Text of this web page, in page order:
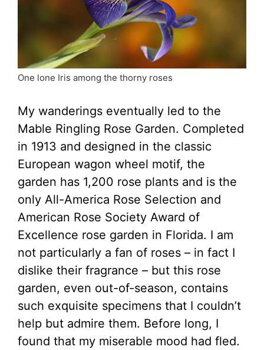
One lone Iris among the thorny roses
My wanderings eventually led to the
Mable Ringling Rose Garden. Completed
in 1913 and designed in the classic
European wagon wheel motif, the
garden has 1,200 rose plants and is the
only All-America Rose Selection and
American Rose Society Award of
Excellence rose garden in Florida. I am
not particularly a fan of roses – in fact I
dislike their fragrance – but this rose
garden, even out-of-season, contains
such exquisite specimens that I couldn’t
help but admire them. Before long, I
found that my miserable mood had fled.